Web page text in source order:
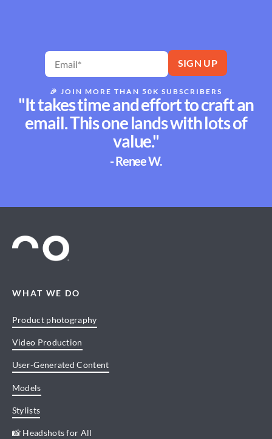
🎉 JOIN MORE THAN 50K SUBSCRIBERS
"It takes time and effort to craft an
email. This one lands with lots of
value."
- Renee W.
WHAT WE DO
Product photography
Video Production
User-Generated Content
Models
Stylists
📸 Headshots for All